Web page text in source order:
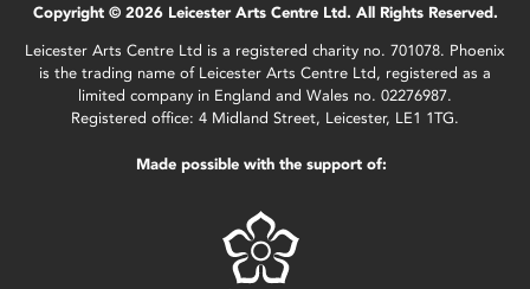
Copyright © 2026 Leicester Arts Centre Ltd. All Rights Reserved.
Leicester Arts Centre Ltd is a registered charity no. 701078. Phoenix
is the trading name of Leicester Arts Centre Ltd, registered as a
limited company in England and Wales no. 02276987.
Registered office: 4 Midland Street, Leicester, LE1 1TG.
Made possible with the support of: